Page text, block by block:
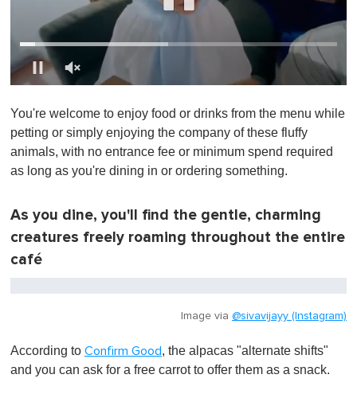
f
1
m
i
n
,
0
You're welcome to enjoy food or drinks from the menu while
petting or simply enjoying the company of these fluffy
animals, with no entrance fee or minimum spend required
as long as you're dining in or ordering something.
As you dine, you'll find the gentle, charming
creatures freely roaming throughout the entire
café
Image via @sivavijayy (Instagram)
According to Confirm Good, the alpacas "alternate shifts"
and you can ask for a free carrot to offer them as a snack.